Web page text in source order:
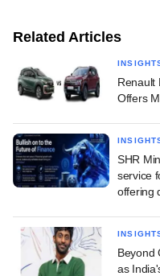
Related Articles
Renault
Offers
SHR
service
offering
Beyond
as